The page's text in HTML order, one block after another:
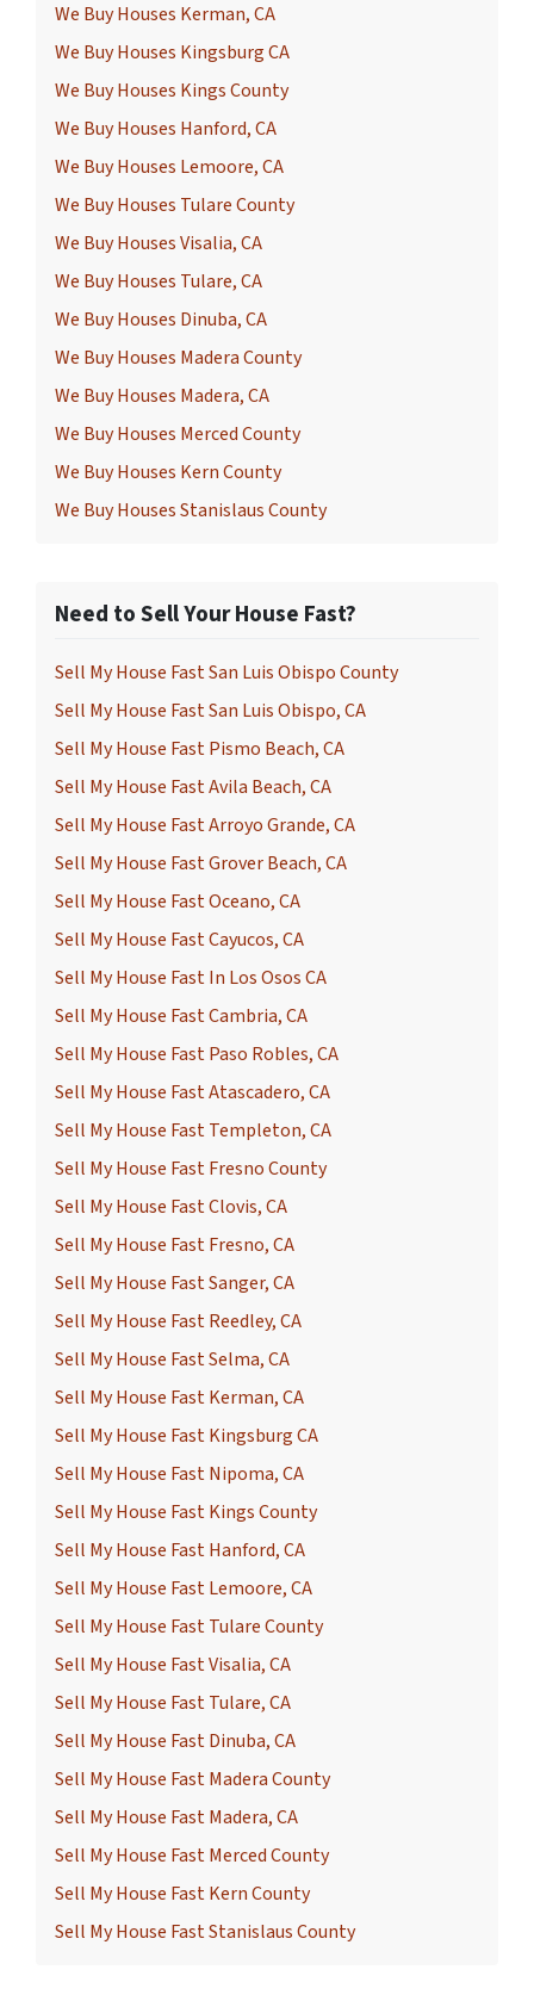
We Buy Houses Kerman, CA
We Buy Houses Kingsburg CA
We Buy Houses Kings County
We Buy Houses Hanford, CA
We Buy Houses Lemoore, CA
We Buy Houses Tulare County
We Buy Houses Visalia, CA
We Buy Houses Tulare, CA
We Buy Houses Dinuba, CA
We Buy Houses Madera County
We Buy Houses Madera, CA
We Buy Houses Merced County
We Buy Houses Kern County
We Buy Houses Stanislaus County
Need to Sell Your House Fast?
Sell My House Fast San Luis Obispo County
Sell My House Fast San Luis Obispo, CA
Sell My House Fast Pismo Beach, CA
Sell My House Fast Avila Beach, CA
Sell My House Fast Arroyo Grande, CA
Sell My House Fast Grover Beach, CA
Sell My House Fast Oceano, CA
Sell My House Fast Cayucos, CA
Sell My House Fast In Los Osos CA
Sell My House Fast Cambria, CA
Sell My House Fast Paso Robles, CA
Sell My House Fast Atascadero, CA
Sell My House Fast Templeton, CA
Sell My House Fast Fresno County
Sell My House Fast Clovis, CA
Sell My House Fast Fresno, CA
Sell My House Fast Sanger, CA
Sell My House Fast Reedley, CA
Sell My House Fast Selma, CA
Sell My House Fast Kerman, CA
Sell My House Fast Kingsburg CA
Sell My House Fast Nipoma, CA
Sell My House Fast Kings County
Sell My House Fast Hanford, CA
Sell My House Fast Lemoore, CA
Sell My House Fast Tulare County
Sell My House Fast Visalia, CA
Sell My House Fast Tulare, CA
Sell My House Fast Dinuba, CA
Sell My House Fast Madera County
Sell My House Fast Madera, CA
Sell My House Fast Merced County
Sell My House Fast Kern County
Sell My House Fast Stanislaus County